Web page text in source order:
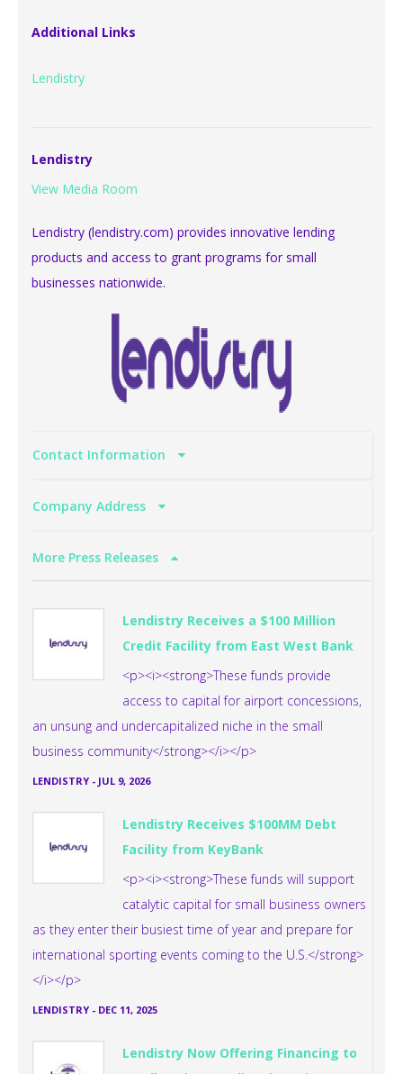
Additional Links
Lendistry
Lendistry
View Media Room
Lendistry (lendistry.com) provides innovative lending
products and access to grant programs for small
businesses nationwide.
Contact Information
Company Address
More Press Releases
Lendistry Receives a $100 Million
Credit Facility from East West Bank
<p><i><strong>These funds provide
access to capital for airport concessions,
an unsung and undercapitalized niche in the small
business community</strong></i></p>
LENDISTRY - JUL 9, 2026
Lendistry Receives $100MM Debt
Facility from KeyBank
<p><i><strong>These funds will support
catalytic capital for small business owners
as they enter their busiest time of year and prepare for
international sporting events coming to the U.S.</strong>
</i></p>
LENDISTRY - DEC 11, 2025
Lendistry Now Offering Financing to